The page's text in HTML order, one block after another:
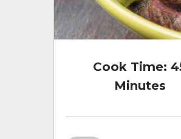
Cook Time:
Minutes